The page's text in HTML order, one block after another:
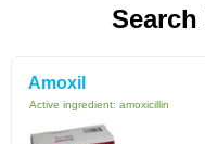
Amoxil
Active ingredient: amoxicillin